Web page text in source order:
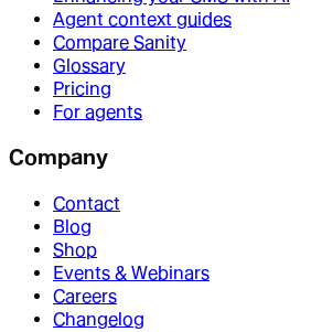
Agent context guides
Compare Sanity
Glossary
Pricing
For agents
Company
Contact
Blog
Shop
Events & Webinars
Careers
Changelog